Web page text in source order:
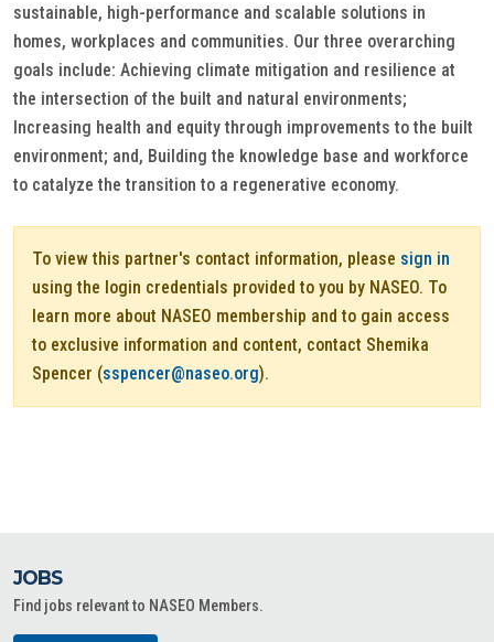
sustainable, high-performance and scalable solutions in
homes, workplaces and communities. Our three overarching
goals include: Achieving climate mitigation and resilience at
the intersection of the built and natural environments;
Increasing health and equity through improvements to the built
environment; and, Building the knowledge base and workforce
to catalyze the transition to a regenerative economy.
To view this partner's contact information, please sign in
using the login credentials provided to you by NASEO. To
learn more about NASEO membership and to gain access
to exclusive information and content, contact Shemika
Spencer (sspencer@naseo.org).
JOBS
Find jobs relevant to NASEO Members.